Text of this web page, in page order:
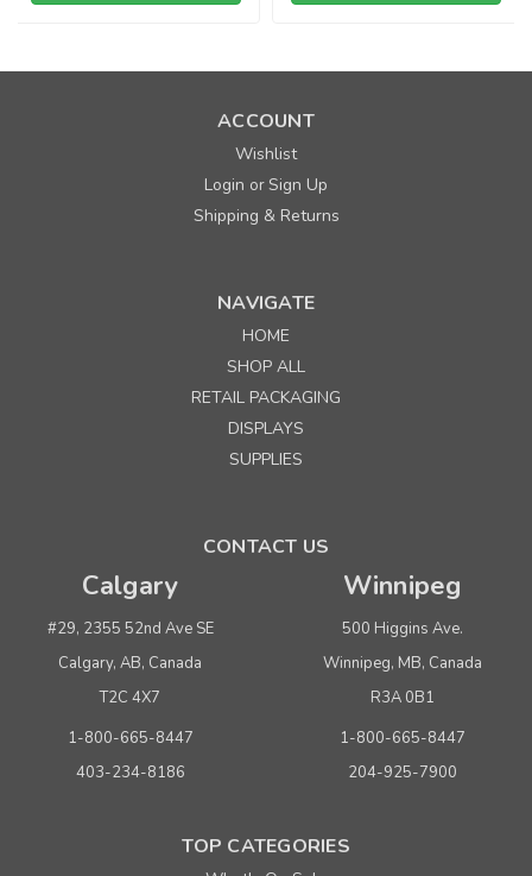
ACCOUNT
Wishlist
Login orSign Up
Shipping & Returns
NAVIGATE
HOME
SHOP ALL
RETAIL PACKAGING
DISPLAYS
SUPPLIES
CONTACT US
Calgary
#29, 2355 52nd Ave SE
Calgary, AB, Canada
T2C 4X7
1-800-665-8447
403-234-8186
Winnipeg
500 Higgins Ave.
Winnipeg, MB, Canada
R3A 0B1
1-800-665-8447
204-925-7900
TOP CATEGORIES